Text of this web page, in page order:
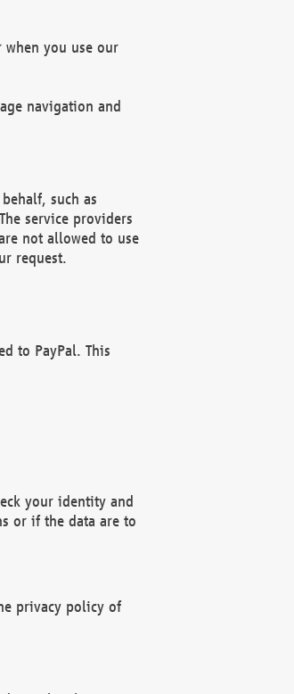
you use our
navigation and
such as
service providers
not allowed to use
request.
to PayPal. This
your identity and
or if the data are to
privacy policy of